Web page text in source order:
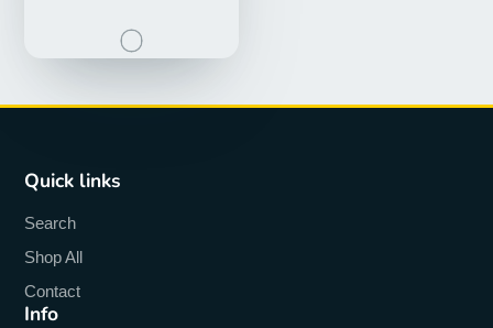
Quick links
Search
Shop All
Contact
Info